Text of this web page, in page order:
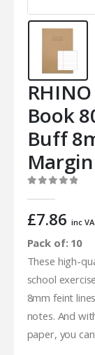
Book
Buff
Margin
£7.86 inc
Pack of: 10
These high-
school
8mm feint
notes. And
paper, you